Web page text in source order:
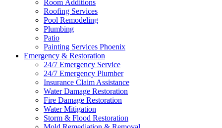
Room Additions
Roofing Services
Pool Remodeling
Plumbing
Patio
Painting Services Phoenix
Emergency & Restoration
24/7 Emergency Service
24/7 Emergency Plumber
Insurance Claim Assistance
Water Damage Restoration
Fire Damage Restoration
Water Mitigation
Storm & Flood Restoration